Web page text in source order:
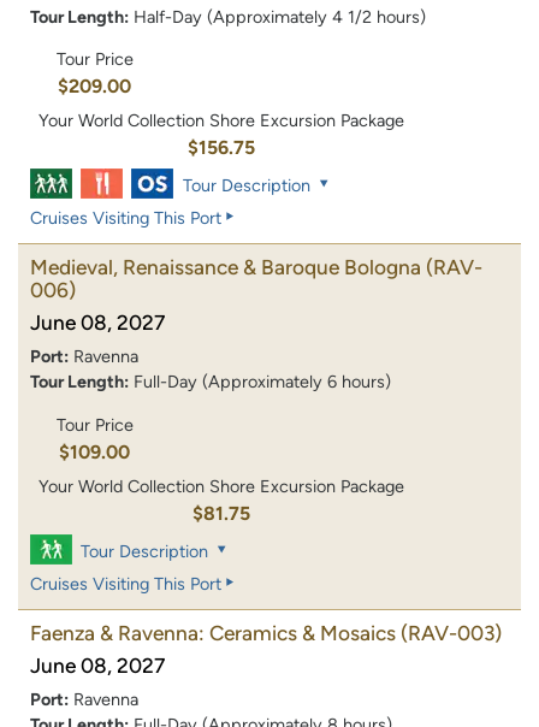
Tour Length: Half-Day (Approximately 4 1/2 hours)
Tour Price
$209.00
Your World Collection Shore Excursion Package
$156.75
Tour Description
Cruises Visiting This Port
Medieval, Renaissance & Baroque Bologna (RAV-
006)
June 08, 2027
Port: Ravenna
Tour Length: Full-Day (Approximately 6 hours)
Tour Price
$109.00
Your World Collection Shore Excursion Package
$81.75
Tour Description
Cruises Visiting This Port
Faenza & Ravenna: Ceramics & Mosaics (RAV-003)
June 08, 2027
Port: Ravenna